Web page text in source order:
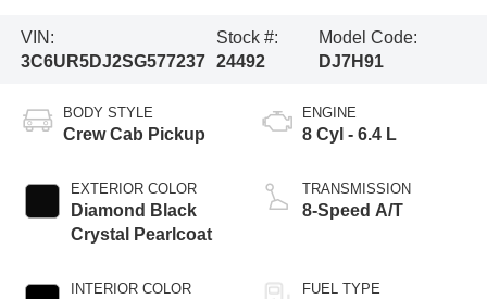
VIN:
3C6UR5DJ2SG577237
Stock #:
24492
Model Code:
DJ7H91
BODY STYLE
Crew Cab Pickup
EXTERIOR COLOR
Diamond Black
Crystal Pearlcoat
INTERIOR COLOR
ENGINE
8 Cyl - 6.4 L
TRANSMISSION
8-Speed A/T
FUEL TYPE